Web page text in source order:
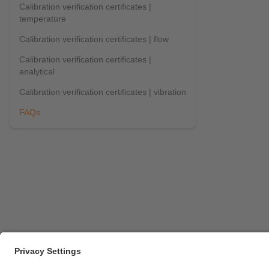
Calibration verification certificates |
temperature
Calibration verification certificates | flow
Calibration verification certificates |
analytical
Calibration verification certificates | vibration
FAQs
Career opportunities